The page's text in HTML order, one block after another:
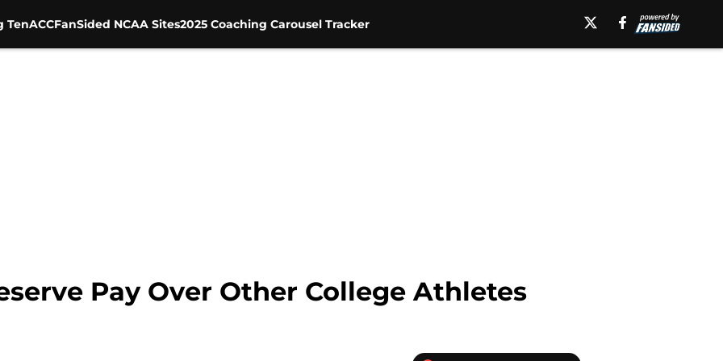
TenACCFanSided NCAA Sites2025 Coaching Carousel Tracker
Pay Over Other College Athletes